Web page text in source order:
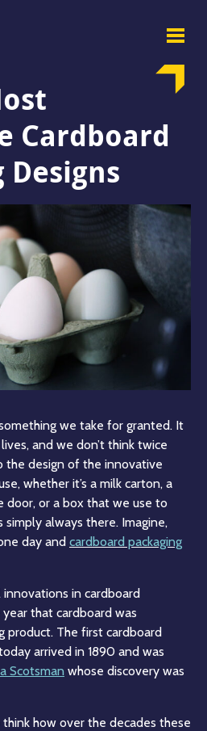
Cardboard
Designs
we take for granted. It
and we don’t think twice
the design of the innovative
whether it’s a milk carton, a
door, or a box that we use to
simply always there. Imagine,
day and cardboard packaging
in cardboard
year that cardboard was
product. The first cardboard
arrived in 1890 and was
Scotsman whose discovery was
how over the decades these